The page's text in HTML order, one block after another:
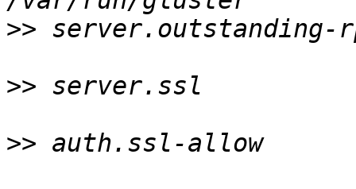
>>
>> server.ssl
>> auth.ssl-allow